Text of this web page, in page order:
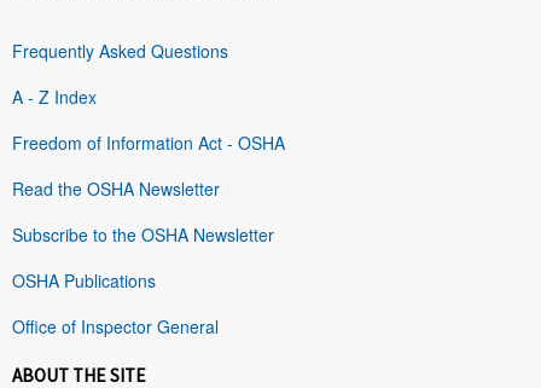
Frequently Asked Questions
A - Z Index
Freedom of Information Act - OSHA
Read the OSHA Newsletter
Subscribe to the OSHA Newsletter
OSHA Publications
Office of Inspector General
ABOUT THE SITE